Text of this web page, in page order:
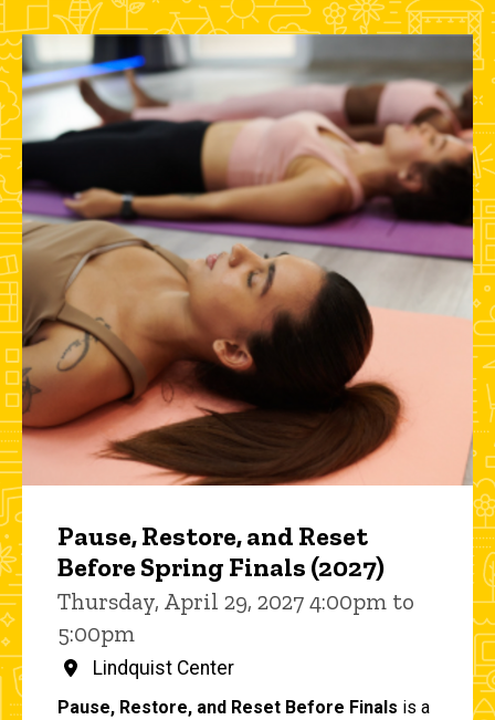
Pause, Restore, and Reset
Before Spring Finals (2027)
Thursday, April 29, 2027 4:00pm to
5:00pm
Lindquist Center
Pause, Restore, and Reset Before Finals is a